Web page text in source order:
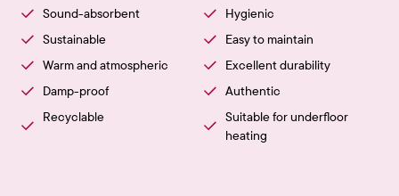
Sound-absorbent
Hygienic
Sustainable
Easy to maintain
Warm and atmospheric
Excellent durability
Damp-proof
Authentic
Recyclable
Suitable for underfloor
heating